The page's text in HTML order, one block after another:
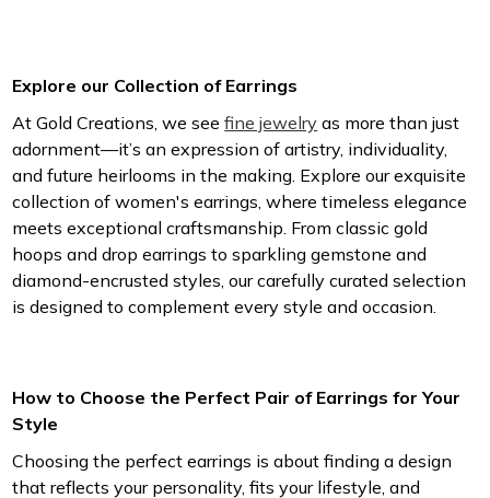
Explore our Collection of Earrings
At Gold Creations, we seefine jewelry as more than just
adornment—it’s an expression of artistry, individuality,
and future heirlooms in the making. Explore our exquisite
collection of women's earrings, where timeless elegance
meets exceptional craftsmanship. From classic gold
hoops and drop earrings to sparkling gemstone and
diamond-encrusted styles, our carefully curated selection
is designed to complement every style and occasion.
How to Choose the Perfect Pair of Earrings for Your
Style
Choosing the perfect earrings is about finding a design
that reflects your personality, fits your lifestyle, and